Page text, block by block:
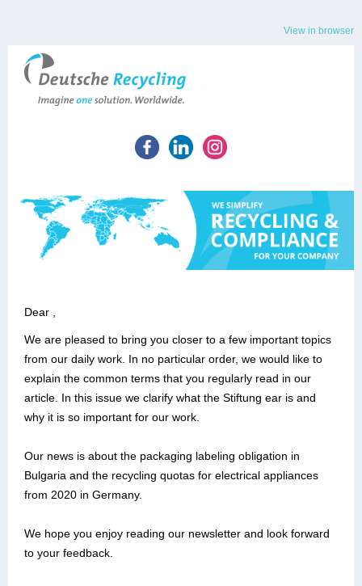
View in browser
Dear ,
We are pleased to bring you closer to a few important topics
from our daily work. In no particular order, we would like to
explain the common terms that you regularly read in our
article. In this issue we clarify what the Stiftung ear is and
why it is so important for our work.
Our news is about the packaging labeling obligation in
Bulgaria and the recycling quotas for electrical appliances
from 2020 in Germany.
We hope you enjoy reading our newsletter and look forward
to your feedback.